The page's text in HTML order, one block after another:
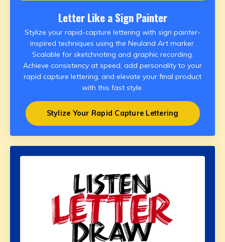
Letter Like a Sign Painter
Stylize your rapid-capture lettering with sign painter-
inspired techniques using the Neuland Art marker.
Scalable for sketchnoting and graphic recording.
Achieve consistency at speed, add personality to your
rapid capture lettering, and elevate your final product
with this fast style.
Stylize Your Rapid Capture Lettering